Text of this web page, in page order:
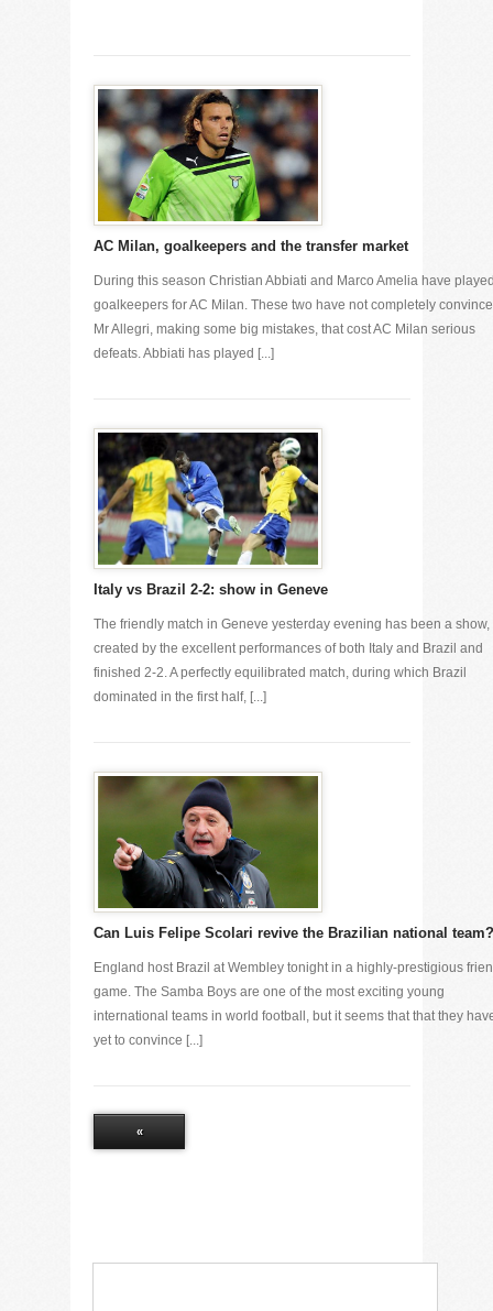
AC Milan, goalkeepers and the transfer market
During this season Christian Abbiati and Marco Amelia have
goalkeepers for AC Milan. These two have not completely
Mr Allegri, making some big mistakes, that cost AC Milan serious
defeats. Abbiati has played [...]
Italy vs Brazil 2-2: show in Geneve
The friendly match in Geneve yesterday evening has been a show,
created by the excellent performances of both Italy and Brazil and
finished 2-2. A perfectly equilibrated match, during which Brazil
dominated in the first half, [...]
Can Luis Felipe Scolari revive the Brazilian national team?
England host Brazil at Wembley tonight in a highly-prestigious
game. The Samba Boys are one of the most exciting young
international teams in world football, but it seems that that they
yet to convince [...]
«